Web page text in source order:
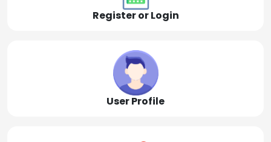
Register or Login
User Profile